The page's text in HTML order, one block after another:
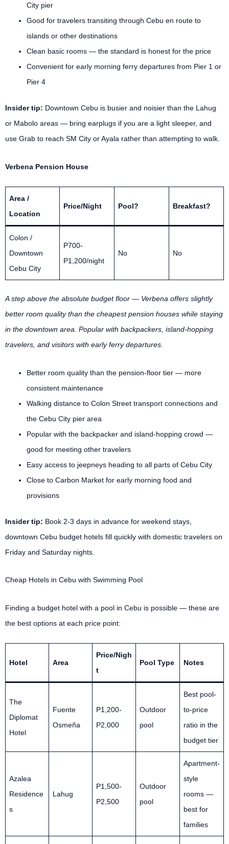
City pier
Good for travelers transiting through Cebu en route to
islands or other destinations
Clean basic rooms — the standard is honest for the price
Convenient for early morning ferry departures from Pier 1 or
Pier 4
Insider tip: Downtown Cebu is busier and noisier than the Lahug
or Mabolo areas — bring earplugs if you are a light sleeper, and
use Grab to reach SM City or Ayala rather than attempting to walk.
Verbena Pension House
Area /
Location
Price/Night Pool? Breakfast?
Colon /
Downtown
Cebu City
P700-
P1,200/night
No No
A step above the absolute budget floor — Verbena offers slightly
better room quality than the cheapest pension houses while staying
in the downtown area. Popular with backpackers, island-hopping
travelers, and visitors with early ferry departures.
Better room quality than the pension-floor tier — more
consistent maintenance
Walking distance to Colon Street transport connections and
the Cebu City pier area
Popular with the backpacker and island-hopping crowd —
good for meeting other travelers
Easy access to jeepneys heading to all parts of Cebu City
Close to Carbon Market for early morning food and
provisions
Insider tip: Book 2-3 days in advance for weekend stays,
downtown Cebu budget hotels fill quickly with domestic travelers on
Friday and Saturday nights.
Cheap Hotels in Cebu with Swimming Pool
Finding a budget hotel with a pool in Cebu is possible — these are
the best options at each price point:
Hotel Area
Price/Nigh
t
Pool Type Notes
The
Diplomat
Hotel
Fuente
Osmeña
P1,200-
P2,000
Outdoor
pool
Best pool-
to-price
ratio in the
budget tier
Azalea
Residence
s
Lahug
P1,500-
P2,500
Outdoor
pool
Apartment-
style
rooms —
best for
families